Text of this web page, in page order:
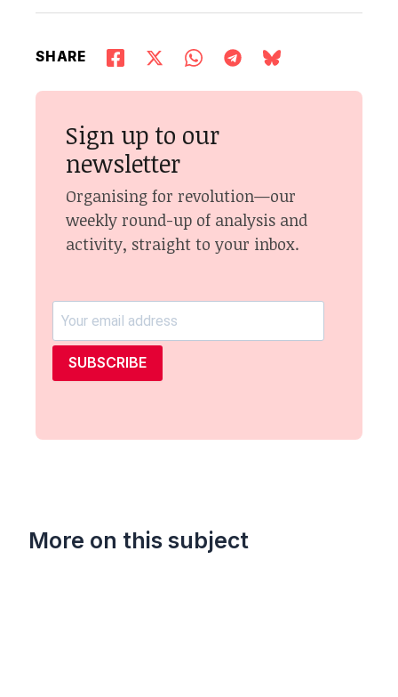
SHARE
Sign up to our
newsletter
Organising for revolution—our
weekly round-up of analysis and
activity, straight to your inbox.
SUBSCRIBE
More on this subject